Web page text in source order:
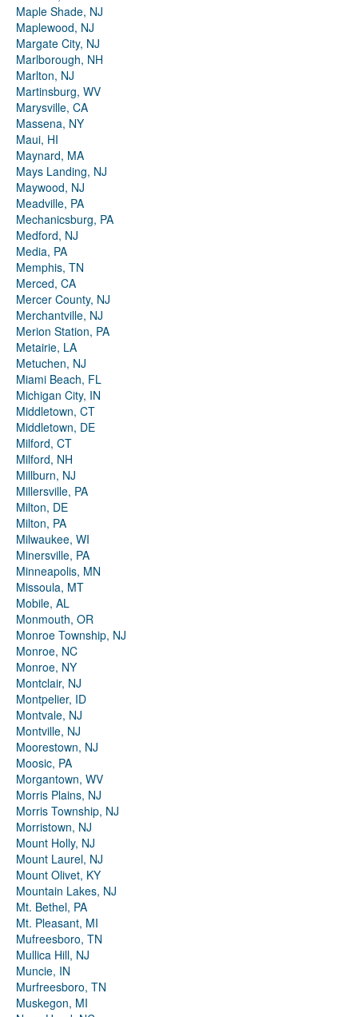
Maple Shade, NJ
Maplewood, NJ
Margate City, NJ
Marlborough, NH
Marlton, NJ
Martinsburg, WV
Marysville, CA
Massena, NY
Maui, HI
Maynard, MA
Mays Landing, NJ
Maywood, NJ
Meadville, PA
Mechanicsburg, PA
Medford, NJ
Media, PA
Memphis, TN
Merced, CA
Mercer County, NJ
Merchantville, NJ
Merion Station, PA
Metairie, LA
Metuchen, NJ
Miami Beach, FL
Michigan City, IN
Middletown, CT
Middletown, DE
Milford, CT
Milford, NH
Millburn, NJ
Millersville, PA
Milton, DE
Milton, PA
Milwaukee, WI
Minersville, PA
Minneapolis, MN
Missoula, MT
Mobile, AL
Monmouth, OR
Monroe Township, NJ
Monroe, NC
Monroe, NY
Montclair, NJ
Montpelier, ID
Montvale, NJ
Montville, NJ
Moorestown, NJ
Moosic, PA
Morgantown, WV
Morris Plains, NJ
Morris Township, NJ
Morristown, NJ
Mount Holly, NJ
Mount Laurel, NJ
Mount Olivet, KY
Mountain Lakes, NJ
Mt. Bethel, PA
Mt. Pleasant, MI
Mufreesboro, TN
Mullica Hill, NJ
Muncie, IN
Murfreesboro, TN
Muskegon, MI